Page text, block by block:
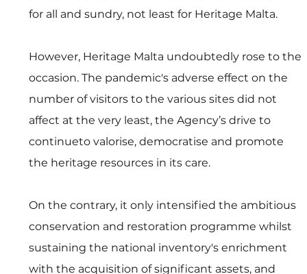
for all and sundry, not least for Heritage Malta.
However, Heritage Malta undoubtedly rose to the
occasion. The pandemic's adverse effect on the
number of visitors to the various sites did not
affect at the very least, the Agency’s drive to
continueto valorise, democratise and promote
the heritage resources in its care.
On the contrary, it only intensified the ambitious
conservation and restoration programme whilst
sustaining the national inventory's enrichment
with the acquisition of significant assets, and